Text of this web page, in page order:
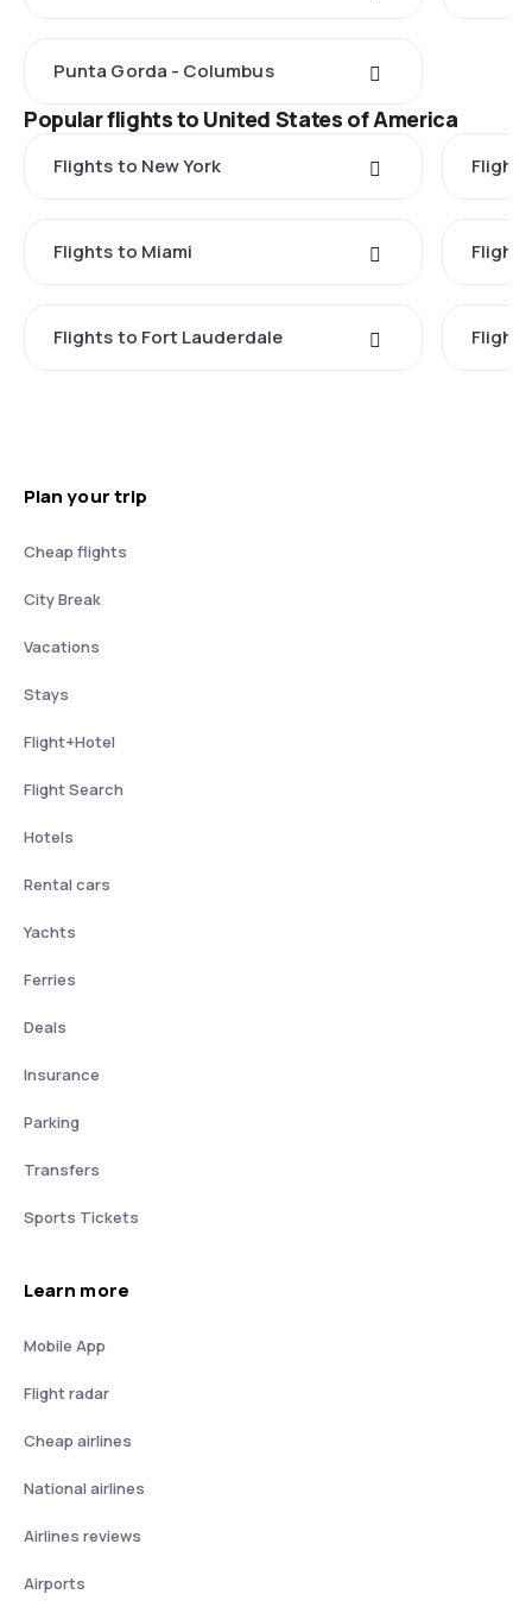
Punta Gorda - Columbus
Popular flights to United States of America
Flights to New York
Flights to Miami
Flights to Fort Lauderdale
Plan your trip
Cheap flights
City Break
Vacations
Stays
Flight+Hotel
Flight Search
Hotels
Rental cars
Yachts
Ferries
Deals
Insurance
Parking
Transfers
Sports Tickets
Learn more
Mobile App
Flight radar
Cheap airlines
National airlines
Airlines reviews
Airports